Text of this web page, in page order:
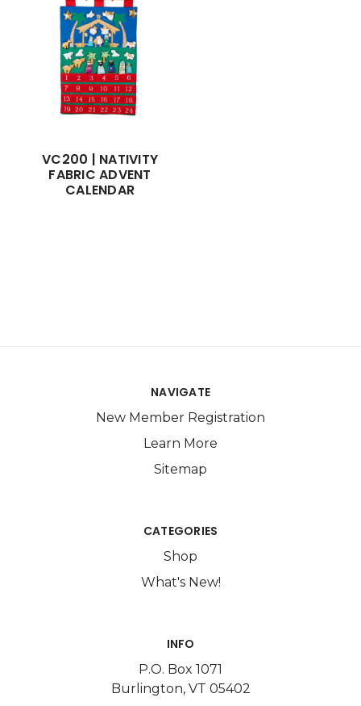
VC200 | NATIVITY
FABRIC ADVENT
CALENDAR
NAVIGATE
New Member Registration
Learn More
Sitemap
CATEGORIES
Shop
What's New!
INFO
P.O. Box 1071
Burlington, VT 05402